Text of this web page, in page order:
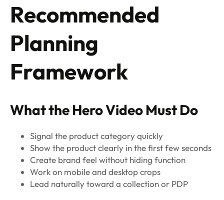
Recommended
Planning
Framework
What the Hero Video Must Do
Signal the product category quickly
Show the product clearly in the first few seconds
Create brand feel without hiding function
Work on mobile and desktop crops
Lead naturally toward a collection or PDP